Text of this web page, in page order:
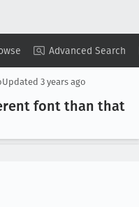
Advanced Search
Copy Summary ▾ View ▾
Updated 3 years ago
font than that